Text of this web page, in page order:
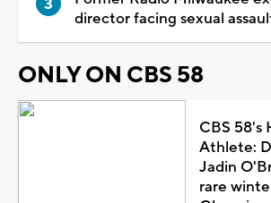
director facing sexual
ONLY ON CBS 58
CBS 58's
Athlete:
Jadin
rare